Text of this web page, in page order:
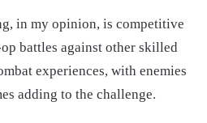
in my opinion, is competitive
battles against other skilled
experiences, with enemies
adding to the challenge.